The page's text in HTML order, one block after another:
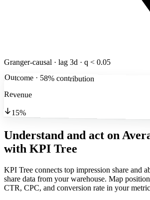
Granger-causal · lag 3d · q < 0.05
Outcome · 58% contribution
Revenue
15%
Understand and act on
with KPI Tree
KPI Tree connects top impression share and
share data from your warehouse. Map
CTR, CPC, and conversion rate in your